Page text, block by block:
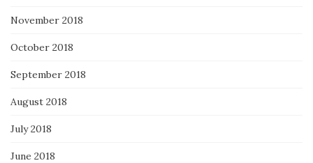
November 2018
October 2018
September 2018
August 2018
July 2018
June 2018